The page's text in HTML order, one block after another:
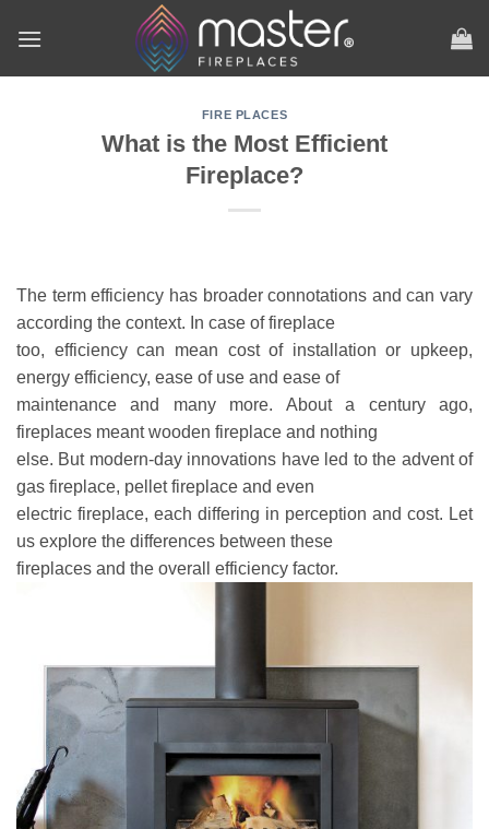
FIRE PLACES
What is the Most Efficient
Fireplace?
The term efficiency has broader connotations and can vary
according the context. In case of fireplace
too, efficiency can mean cost of installation or upkeep,
energy efficiency, ease of use and ease of
maintenance and many more. About a century ago,
fireplaces meant wooden fireplace and nothing
else. But modern-day innovations have led to the advent of
gas fireplace, pellet fireplace and even
electric fireplace, each differing in perception and cost. Let
us explore the differences between these
fireplaces and the overall efficiency factor.